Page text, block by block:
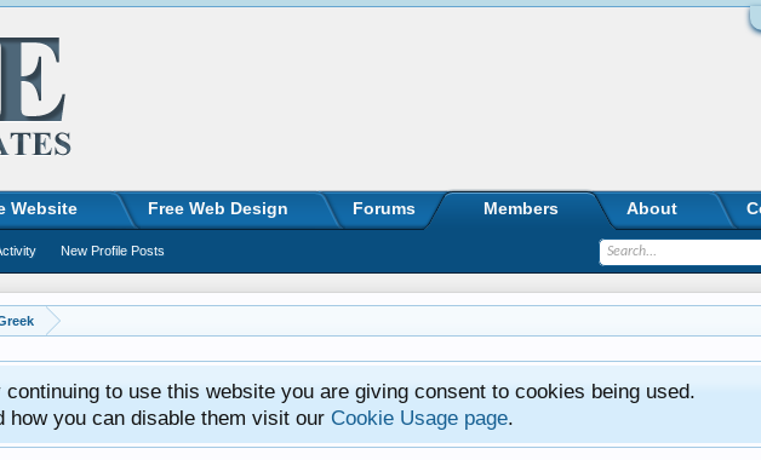
to use this website you are giving consent to cookies being used.
how you can disable them visit our Cookie Usage page.
Website Free Web Design Forums Members
New Profile Posts
About